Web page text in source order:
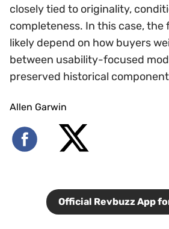
closely tied to originality,
completeness. In this case, the
likely depend on how buyers
between usability-focused
preserved historical
Allen Garwin
Official Revbuzz App